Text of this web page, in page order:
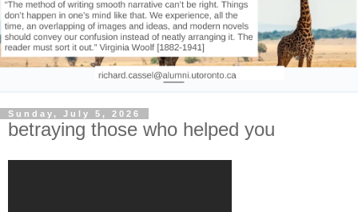
Sunday, July 5, 2026
betraying those who helped you